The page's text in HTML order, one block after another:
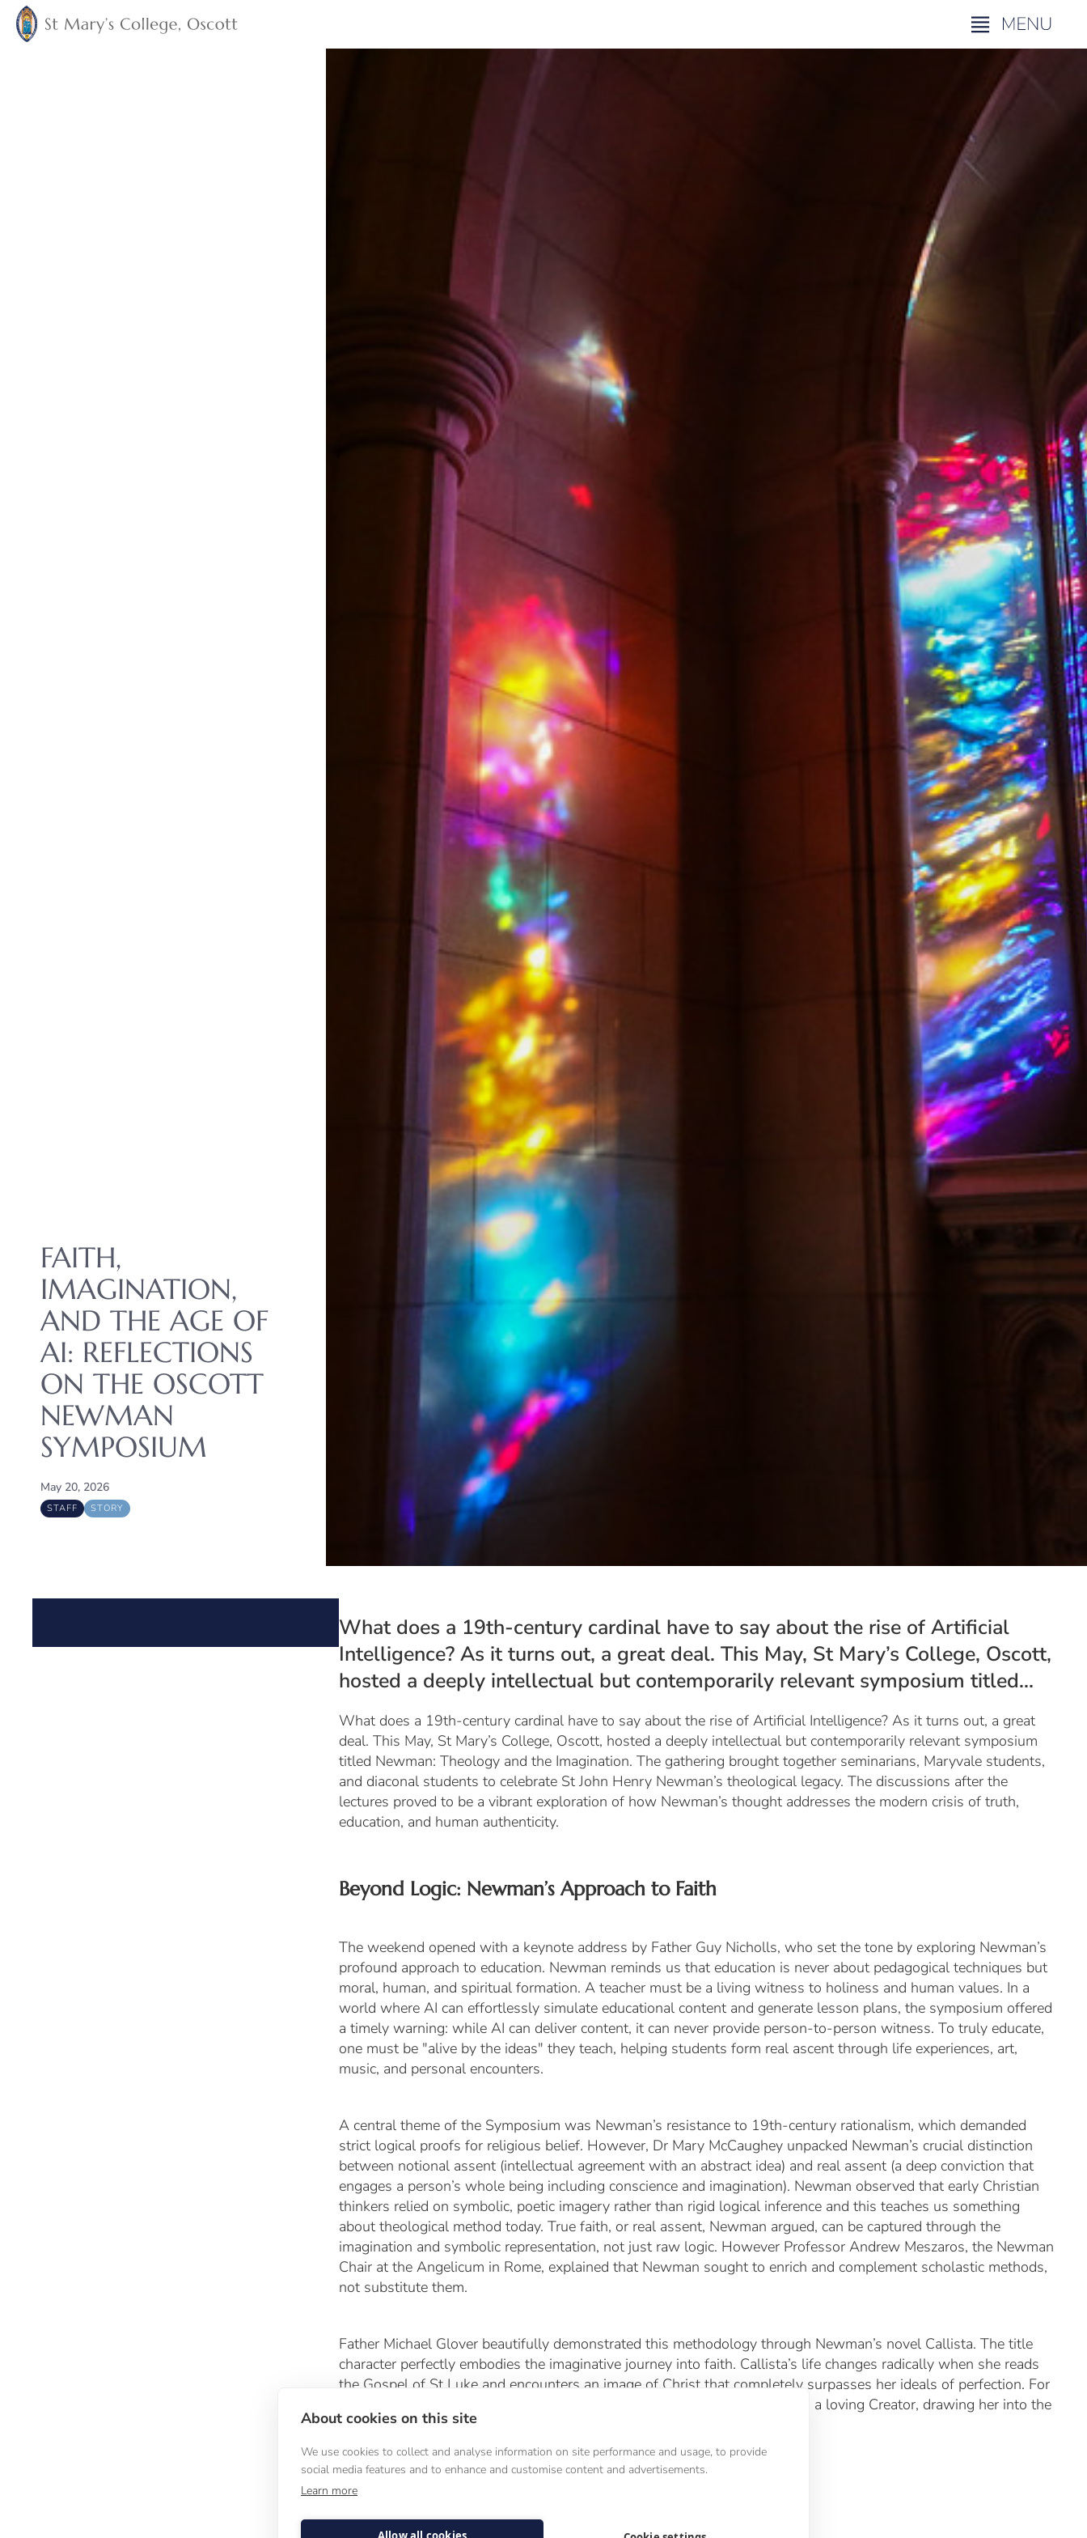
FAITH,
IMAGINATION,
AND THE AGE OF
AI: REFLECTIONS
ON THE OSCOTT
NEWMAN
SYMPOSIUM
May 20, 2026
STAFF STORY
What does a 19th-century cardinal have to say about the rise of Artificial
Intelligence? As it turns out, a great deal. This May, St Mary’s College, Oscott,
hosted a deeply intellectual but contemporarily relevant symposium titled...
What does a 19th-century cardinal have to say about the rise of Artificial Intelligence? As it turns out, a great
deal. This May, St Mary’s College, Oscott, hosted a deeply intellectual but contemporarily relevant symposium
titled Newman: Theology and the Imagination. The gathering brought together seminarians, Maryvale students,
and diaconal students to celebrate St John Henry Newman’s theological legacy. The discussions after the
lectures proved to be a vibrant exploration of how Newman’s thought addresses the modern crisis of truth,
education, and human authenticity.
Beyond Logic: Newman’s Approach to Faith
The weekend opened with a keynote address by Father Guy Nicholls, who set the tone by exploring Newman’s
profound approach to education. Newman reminds us that education is never about pedagogical techniques but
moral, human, and spiritual formation. A teacher must be a living witness to holiness and human values. In a
world where AI can effortlessly simulate educational content and generate lesson plans, the symposium offered
a timely warning: while AI can deliver content, it can never provide person-to-person witness. To truly educate,
one must be "alive by the ideas" they teach, helping students form real ascentthrough life experiences, art,
music, and personal encounters.
A central theme of the Symposium was Newman’s resistance to 19th-century rationalism, which demanded
strict logical proofs for religious belief. However, Dr Mary McCaughey unpacked Newman’s crucial distinction
between notional assent (intellectual agreement with an abstract idea) and real assent (a deep conviction that
engages a person’s whole being including conscience and imagination). Newman observed that early Christian
thinkers relied on symbolic, poetic imagery rather than rigid logical inference and this teaches us something
about theological method today. True faith, or real assent, Newman argued, can be captured through the
imagination and symbolic representation, not just raw logic. However Professor Andrew Meszaros, the Newman
Chair at the Angelicum in Rome, explained that Newman sought to enrich and complement scholastic methods,
not substitute them.
Father Michael Glover beautifully demonstrated this methodology through Newman’s novel Callista. The title
character perfectly embodies the imaginative journey into faith. Callista’s life changes radically when she reads
the Gospel of St Luke and encounters an image of Christ that completely surpasses her ideals of perfection. For
Callista, the imagination becomes the vehicle through which she perceives a loving Creator, drawing her into the
Church.
A Bridge Across Church History
About cookies on this site
We use cookies to collect and analyse information on site performance and usage, to provide
social media features and to enhance and customise content and advertisements.
Learn more